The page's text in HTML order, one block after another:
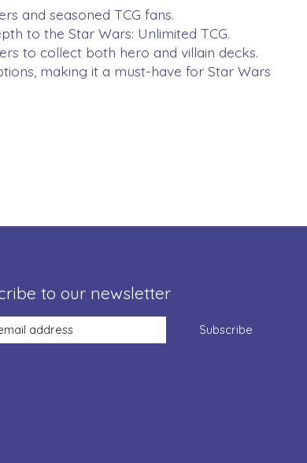
and seasoned TCG fans​.
to the Star Wars: Unlimited TCG​.
to collect both hero and villain decks​.
making it a must-have for Star Wars
to our newsletter
Subscribe